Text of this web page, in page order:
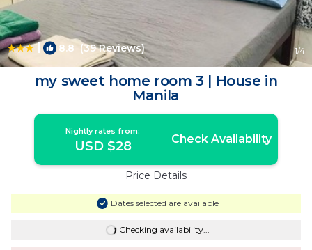
| 8.8 (39 Reviews) 1/4
my sweet home room 3 | House in
Manila
Nightly rates from:
USD $28 Check Availability
Price Details
Dates selected are available
Checking availability...